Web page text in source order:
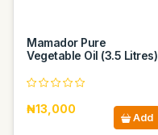
Mamador Pure
Vegetable Oil (3.5 Litres)
₦13,000
Add